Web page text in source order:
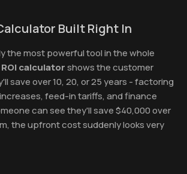
Built Right In
the most powerful tool in the whole
calculatorshows the customer
save over 10, 20, or 25 years - factoring
feed-in tariffs, and finance
can see they'll save $40,000 over
the upfront cost suddenly looks very